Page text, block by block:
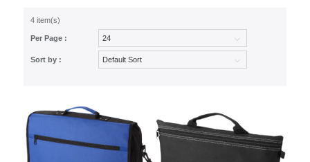
4 item(s)
Per Page :
Sort by :